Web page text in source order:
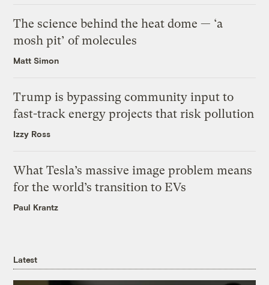
The science behind the heat dome — ‘a
mosh pit’ of molecules
Matt Simon
Trump is bypassing community input to
fast-track energy projects that risk pollution
Izzy Ross
What Tesla’s massive image problem means
for the world’s transition to EVs
Paul Krantz
Latest